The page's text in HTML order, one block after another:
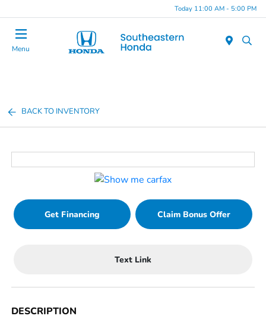
Today 11:00 AM - 5:00 PM
Menu
BACK TO INVENTORY
Get Financing Claim Bonus Offer
Text Link
DESCRIPTION